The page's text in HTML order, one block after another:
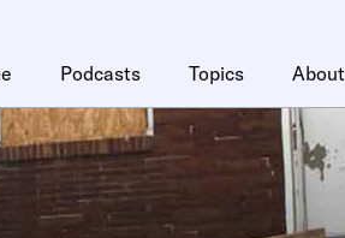
Podcasts Topics About